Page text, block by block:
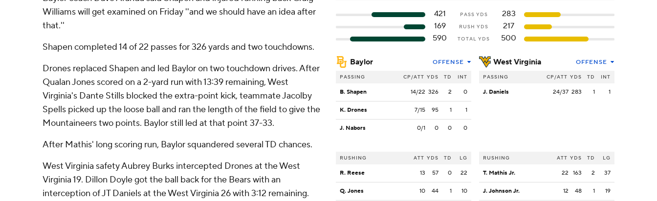
Williams will get examined on Friday ''and we should have an idea after
that.''
Shapen completed 14 of 22 passes for 326 yards and two touchdowns.
Drones replaced Shapen and led Baylor on two touchdown drives. After
Qualan Jones scored on a 2-yard run with 13:39 remaining, West
Virginia's Dante Stills blocked the extra-point kick, teammate Jacolby
Spells picked up the loose ball and ran the length of the field to give the
Mountaineers two points. Baylor still led at that point 37-33.
After Mathis' long scoring run, Baylor squandered several TD chances.
West Virginia safety Aubrey Burks intercepted Drones at the West
Virginia 19. Dillon Doyle got the ball back for the Bears with an
interception of JT Daniels at the West Virginia 26 with 3:12 remaining.
421 PASS YDS
283
169
RUSH YDS
217
590
TOTAL YDS 500
Baylor OFFENSE
PASSING CP/ATT YDS TD INT
B. Shapen 14/22 326 2 0
K. Drones 7/15 95 1 1
J. Nabors 0/1 0 0 0
RUSHING ATT YDS TD LG
R. Reese 13 57 0 22
Q. Jones 10 44 1 10
West Virginia OFFENSE
PASSING CP/ATT YDS TD INT
J. Daniels 24/37 283 1 1
RUSHING ATT YDS TD LG
T. Mathis Jr. 22 163 2 37
J. Johnson Jr. 12 48 1 19